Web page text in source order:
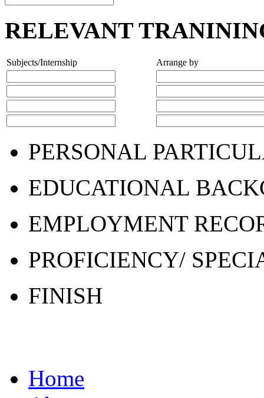
RELEVANT
Subjects/Internship Arrange by
PERSONAL
EDUCATIONAL
EMPLOYMENT
PROFICIENCY/
FINISH
Home